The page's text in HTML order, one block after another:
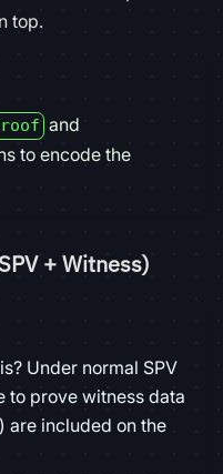
top.
and
to encode the
+ Witness)
Under normal SPV
to prove witness data
are included on the